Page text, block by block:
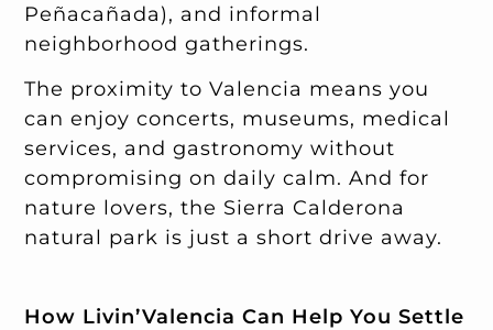
Peñacañada), and informal
neighborhood gatherings.
The proximity to Valencia means you
can enjoy concerts, museums, medical
services, and gastronomy without
compromising on daily calm. And for
nature lovers, the Sierra Calderona
natural park is just a short drive away.
How Livin’Valencia Can Help You Settle